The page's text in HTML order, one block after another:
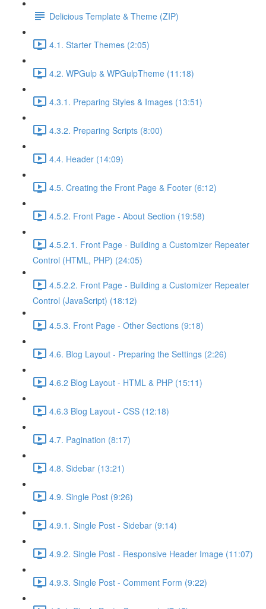
Delicious Template & Theme (ZIP)
4.1. Starter Themes (2:05)
4.2. WPGulp & WPGulpTheme (11:18)
4.3.1. Preparing Styles & Images (13:51)
4.3.2. Preparing Scripts (8:00)
4.4. Header (14:09)
4.5. Creating the Front Page & Footer (6:12)
4.5.2. Front Page - About Section (19:58)
4.5.2.1. Front Page - Building a Customizer Repeater
Control (HTML, PHP) (24:05)
4.5.2.2. Front Page - Building a Customizer Repeater
Control (JavaScript) (18:12)
4.5.3. Front Page - Other Sections (9:18)
4.6. Blog Layout - Preparing the Settings (2:26)
4.6.2 Blog Layout - HTML & PHP (15:11)
4.6.3 Blog Layout - CSS (12:18)
4.7. Pagination (8:17)
4.8. Sidebar (13:21)
4.9. Single Post (9:26)
4.9.1. Single Post - Sidebar (9:14)
4.9.2. Single Post - Responsive Header Image (11:07)
4.9.3. Single Post - Comment Form (9:22)